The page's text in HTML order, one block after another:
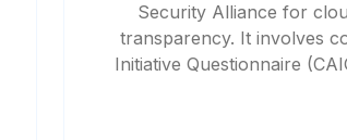
Security Alliance for
transparency. It involves
Initiative Questionnaire